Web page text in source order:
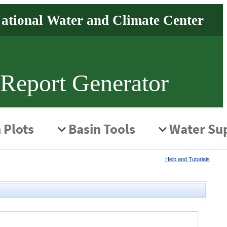
Generator
Help and Tutorials